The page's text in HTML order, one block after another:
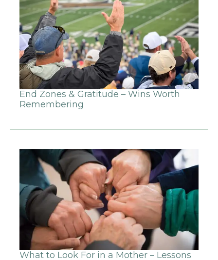
End Zones & Gratitude – Wins Worth
Remembering
What to Look For in a Mother – Lessons